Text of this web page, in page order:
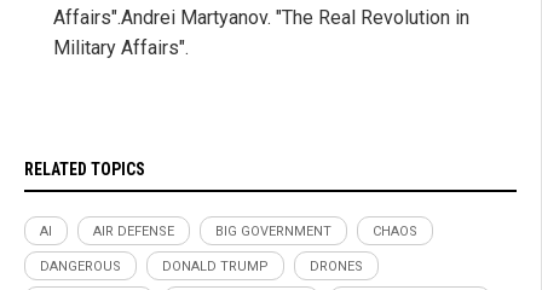
Affairs".Andrei Martyanov. "The Real Revolution in
Military Affairs".
RELATED TOPICS
AI AIR DEFENSE BIG GOVERNMENT CHAOS
DANGEROUS DONALD TRUMP DRONES